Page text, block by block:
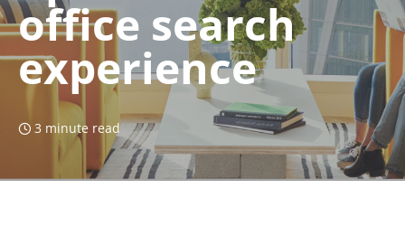
office search
experience
3 minute read